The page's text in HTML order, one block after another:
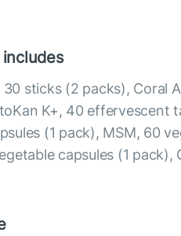
30 sticks (2 packs), Coral
K+, 40 effervescent
(1 pack), MSM, 60
capsules (1 pack),